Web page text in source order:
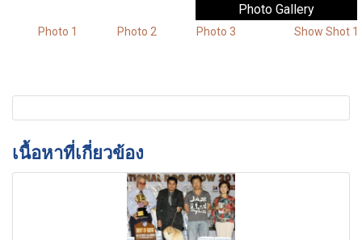
Photo Gallery
Photo 1 Photo 2 Photo 3 Show Shot 1
เนื้อหาที่เกี่ยวข้อง